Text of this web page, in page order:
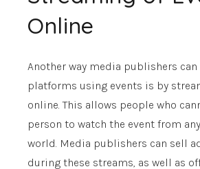
Online
Another way media publishers
platforms using events is by
online. This allows people who
person to watch the event from
world. Media publishers can sell
during these streams, as well as